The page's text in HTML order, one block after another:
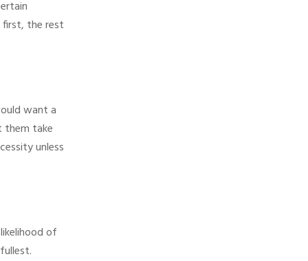
first, the rest
want a
them take
unless
of